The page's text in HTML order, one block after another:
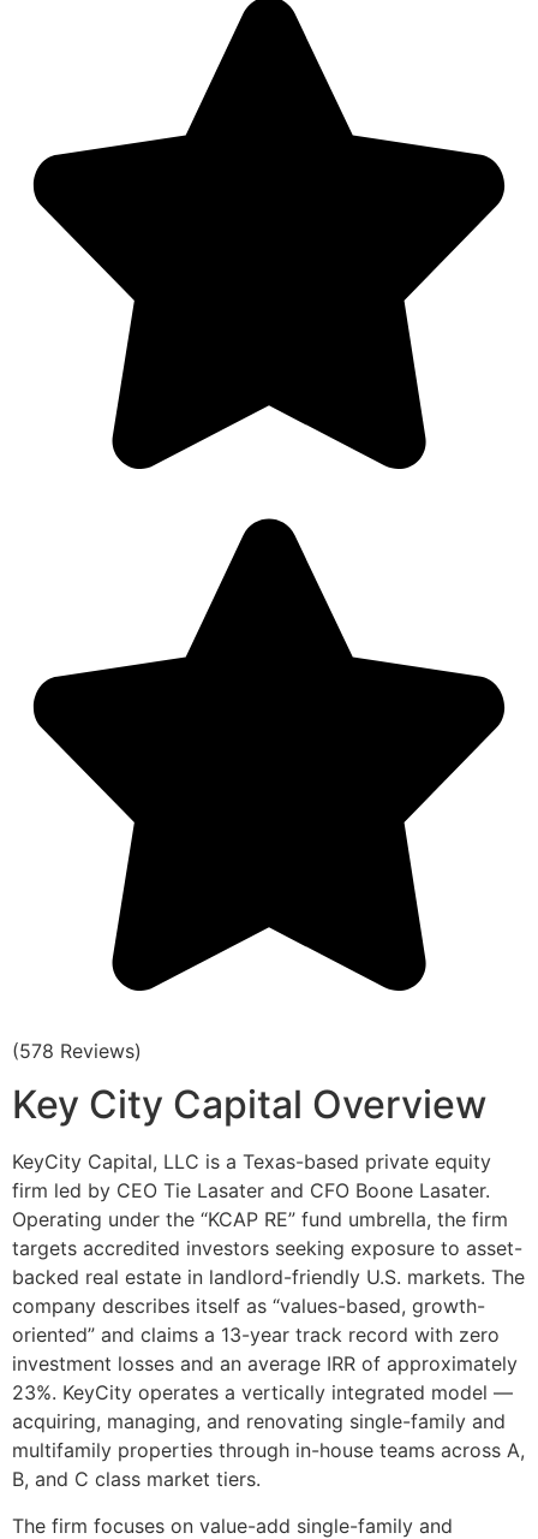
(578 Reviews)
Key City Capital Overview
KeyCity Capital, LLC is a Texas-based private equity
firm led by CEO Tie Lasater and CFO Boone Lasater.
Operating under the “KCAP RE” fund umbrella, the firm
targets accredited investors seeking exposure to asset-
backed real estate in landlord-friendly U.S. markets. The
company describes itself as “values-based, growth-
oriented” and claims a 13-year track record with zero
investment losses and an average IRR of approximately
23%. KeyCity operates a vertically integrated model —
acquiring, managing, and renovating single-family and
multifamily properties through in-house teams across A,
B, and C class market tiers.
The firm focuses on value-add single-family and